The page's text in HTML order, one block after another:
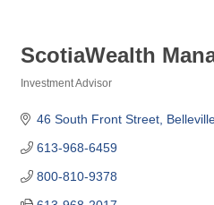
ScotiaWealth
Investment Advisor
46 South Front Street
613-968-6459
800-810-9378